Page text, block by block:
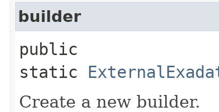
builder
public
static
Create a new builder.